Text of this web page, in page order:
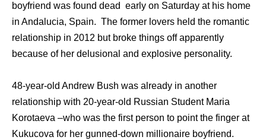
boyfriend was found dead early on Saturday at his home
in Andalucia, Spain. The former lovers held the romantic
relationship in 2012 but broke things off apparently
because of her delusional and explosive personality.
48-year-old Andrew Bush was already in another
relationship with 20-year-old Russian Student Maria
Korotaeva –who was the first person to point the finger at
Kukucova for her gunned-down millionaire boyfriend.